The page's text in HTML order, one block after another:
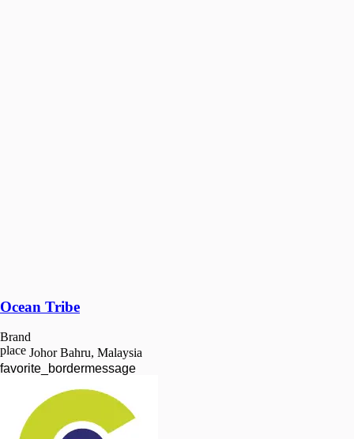
Ocean Tribe
Brand
place Johor Bahru, Malaysia
favorite_bordermessage